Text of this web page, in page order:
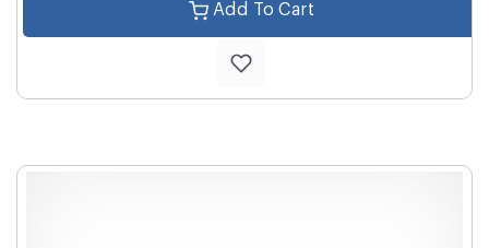
Add To Cart